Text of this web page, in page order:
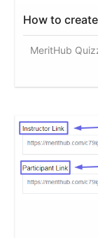
How to
MeritHub